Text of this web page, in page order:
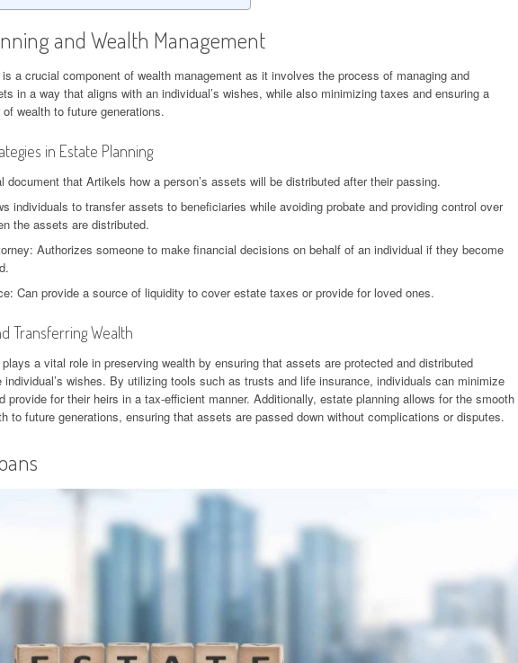
and Wealth Management
a crucial component of wealth management as it involves the process of managing and
in a way that aligns with an individual’s wishes, while also minimizing taxes and ensuring a
wealth to future generations.
in Estate Planning
document that Artikels how a person’s assets will be distributed after their passing.
individuals to transfer assets to beneficiaries while avoiding probate and providing control over
the assets are distributed.
Authorizes someone to make financial decisions on behalf of an individual if they become
Can provide a source of liquidity to cover estate taxes or provide for loved ones.
Transferring Wealth
a vital role in preserving wealth by ensuring that assets are protected and distributed
individual’s wishes. By utilizing tools such as trusts and life insurance, individuals can minimize
provide for their heirs in a tax-efficient manner. Additionally, estate planning allows for the smooth
to future generations, ensuring that assets are passed down without complications or disputes.